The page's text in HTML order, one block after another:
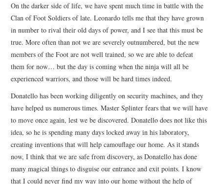
On the darker side of life, we have spent much time in battle with the
Clan of Foot Soldiers of late. Leonardo tells me that they have grown
in number to rival their old days of power, and I see that this must be
true. More often than not we are severely outnumbered, but the new
members of the Foot are not well trained, so we are able to defeat
them for now… but the day is coming when the ninja will all be
experienced warriors, and those will be hard times indeed.
Donatello has been working diligently on security machines, and they
have helped us numerous times. Master Splinter fears that we will have
to move once again, lest we be discovered. Donatello does not like this
idea, so he is spending many days locked away in his laboratory,
creating inventions that will help camouflage our home. As it stands
now, I think that we are safe from discovery, as Donatello has done
many magical things to disguise our entrance and exit points. I know
that I could never find my way into our home without the help of